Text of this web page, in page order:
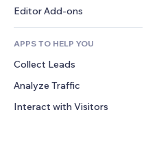
Calculators
Search
Weather
Charts & Tables
Community
Reviews & Testimonials
CRM
Editor Add-ons
APPS TO HELP YOU
Collect Leads
Analyze Traffic
Interact with Visitors